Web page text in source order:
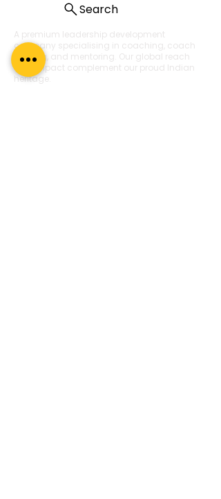
Search
A premium leadership development
company specialising in coaching, coach
training, and mentoring. Our global reach
and impact complement our proud Indian
heritage.